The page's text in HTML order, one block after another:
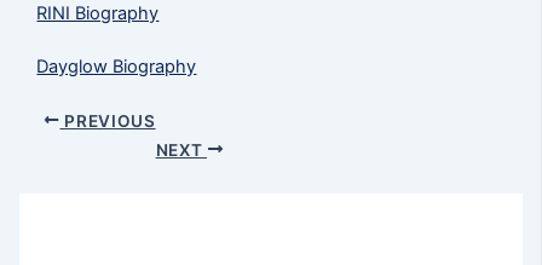
RINI Biography
Dayglow Biography
PREVIOUS
NEXT